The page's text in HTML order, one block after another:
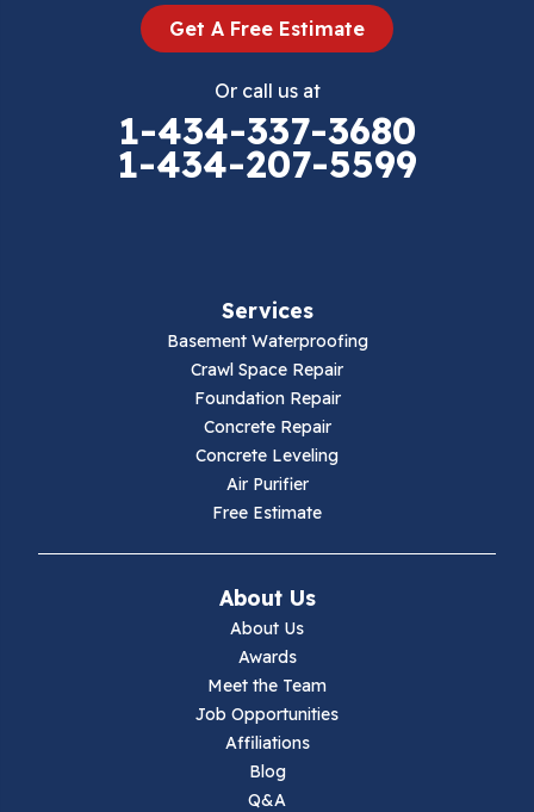
Ivanhoe
Get A Free Estimate
Or call us at
1-434-337-3680
1-434-207-5599
Services
Basement Waterproofing
Crawl Space Repair
Foundation Repair
Concrete Repair
Concrete Leveling
Air Purifier
Free Estimate
About Us
About Us
Awards
Meet the Team
Job Opportunities
Affiliations
Blog
Q&A